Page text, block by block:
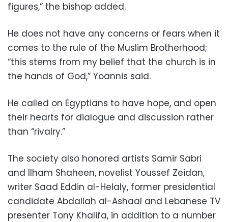
figures,” the bishop added.
He does not have any concerns or fears when it
comes to the rule of the Muslim Brotherhood;
“this stems from my belief that the church is in
the hands of God,” Yoannis said.
He called on Egyptians to have hope, and open
their hearts for dialogue and discussion rather
than “rivalry.”
The society also honored artists Samir Sabri
and Ilham Shaheen, novelist Youssef Zeidan,
writer Saad Eddin al-Helaly, former presidential
candidate Abdallah al-Ashaal and Lebanese TV
presenter Tony Khalifa, in addition to a number